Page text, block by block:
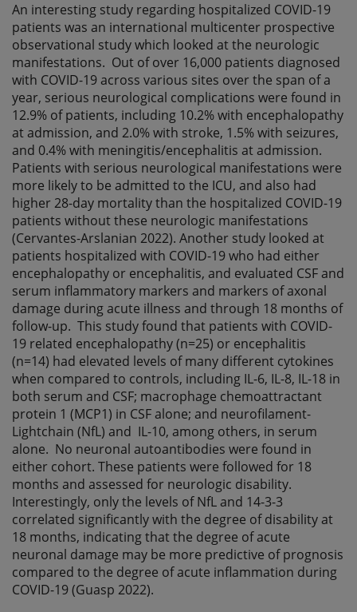
An interesting study regarding hospitalized COVID-19
patients was an international multicenter prospective
observational study which looked at the neurologic
manifestations. Out of over 16,000 patients diagnosed
with COVID-19 across various sites over the span of a
year, serious neurological complications were found in
12.9% of patients, including 10.2% with encephalopathy
at admission, and 2.0% with stroke, 1.5% with seizures,
and 0.4% with meningitis/encephalitis at admission.
Patients with serious neurological manifestations were
more likely to be admitted to the ICU, and also had
higher 28-day mortality than the hospitalized COVID-19
patients without these neurologic manifestations
(Cervantes-Arslanian 2022). Another study looked at
patients hospitalized with COVID-19 who had either
encephalopathy or encephalitis, and evaluated CSF and
serum inflammatory markers and markers of axonal
damage during acute illness and through 18 months of
follow-up. This study found that patients with COVID-
19 related encephalopathy (n=25) or encephalitis
(n=14) had elevated levels of many different cytokines
when compared to controls, including IL-6, IL-8, IL-18 in
both serum and CSF; macrophage chemoattractant
protein 1 (MCP1) in CSF alone; and neurofilament-
Lightchain (NfL) and IL-10, among others, in serum
alone. No neuronal autoantibodies were found in
either cohort. These patients were followed for 18
months and assessed for neurologic disability.
Interestingly, only the levels of NfL and 14-3-3
correlated significantly with the degree of disability at
18 months, indicating that the degree of acute
neuronal damage may be more predictive of prognosis
compared to the degree of acute inflammation during
COVID-19 (Guasp 2022).